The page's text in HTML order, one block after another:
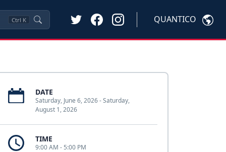
Ctrl K QUANTICO
DATE
Saturday, June 6, 2026 - Saturday,
August 1, 2026
TIME
9:00 AM - 5:00 PM